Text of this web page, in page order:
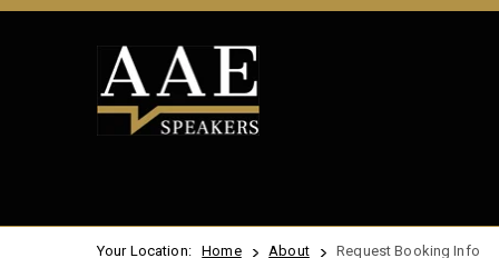
Your Location: Home About Request Booking Info